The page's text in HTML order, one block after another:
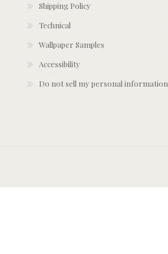
Shipping Policy
Technical
Wallpaper Samples
Accessibility
Do not sell my personal information